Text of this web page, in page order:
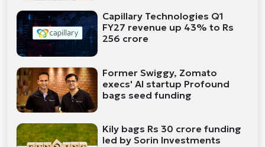
Capillary Technologies Q1
FY27 revenue up 43% to Rs
256 crore
Former Swiggy, Zomato
execs' AI startup Profound
bags seed funding
Kily bags Rs 30 crore funding
led by Sorin Investments